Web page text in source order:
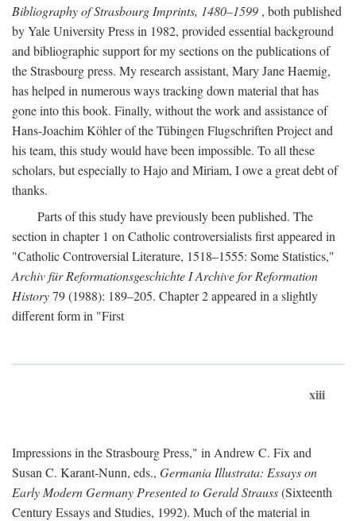
Bibliography of Strasbourg Imprints, 1480–1599 , both published
by Yale University Press in 1982, provided essential background
and bibliographic support for my sections on the publications of
the Strasbourg press. My research assistant, Mary Jane Haemig,
has helped in numerous ways tracking down material that has
gone into this book. Finally, without the work and assistance of
Hans-Joachim Köhler of the Tübingen Flugschriften Project and
his team, this study would have been impossible. To all these
scholars, but especially to Hajo and Miriam, I owe a great debt of
thanks.
Parts of this study have previously been published. The
section in chapter 1 on Catholic controversialists first appeared in
"Catholic Controversial Literature, 1518–1555: Some Statistics,"
Archiv für Reformationsgeschichte I Archive for Reformation
History79 (1988): 189–205. Chapter 2 appeared in a slightly
different form in "First
xiii
Impressions in the Strasbourg Press," in Andrew C. Fix and
Susan C. Karant-Nunn, eds., Germania Illustrata: Essays on
Early Modern Germany Presented to Gerald Strauss(Sixteenth
Century Essays and Studies, 1992). Much of the material in